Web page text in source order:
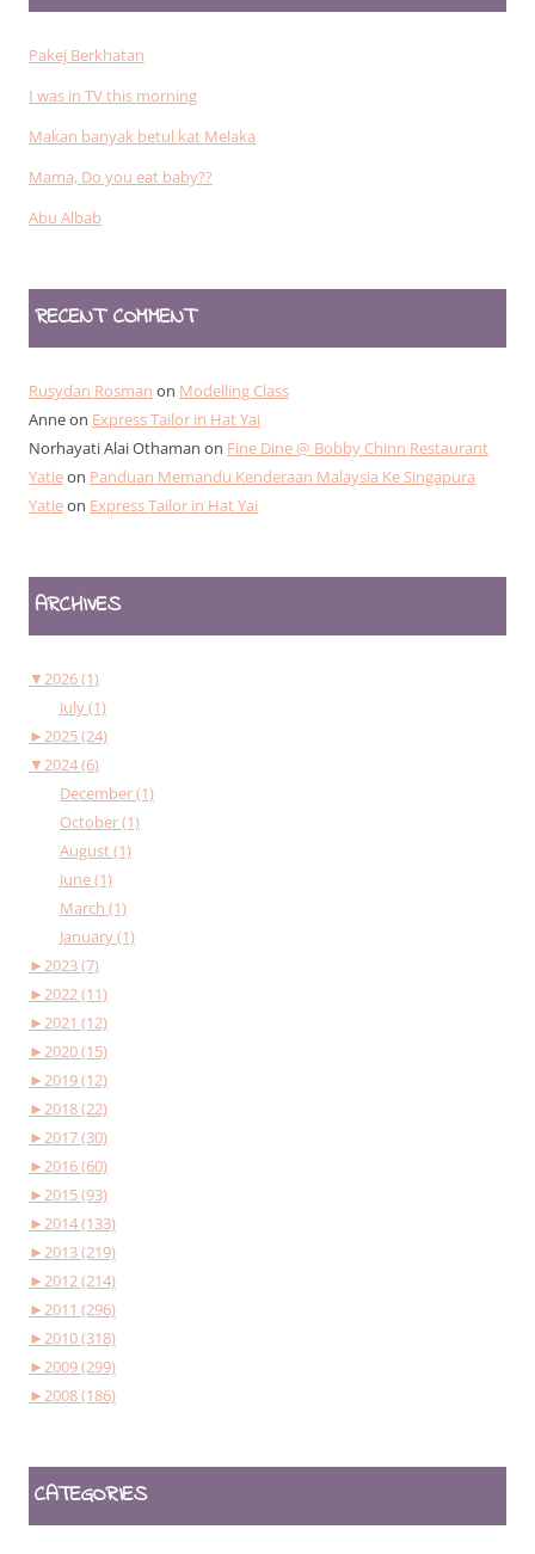
Pakej Berkhatan
I was in TV this morning
Makan banyak betul kat Melaka
Mama, Do you eat baby??
Abu Albab
RECENT COMMENT
Rusydan Rosman on Modelling Class
Anneon Express Tailor in Hat Yai
Norhayati Alai Othaman on Fine Dine @ Bobby Chinn Restaurant
Yatieon Panduan Memandu Kenderaan Malaysia Ke Singapura
Yatieon Express Tailor in Hat Yai
ARCHIVES
▼2026 (1)
July (1)
►2025 (24)
▼2024 (6)
December (1)
October (1)
August (1)
June (1)
March (1)
January (1)
►2023 (7)
►2022 (11)
►2021 (12)
►2020 (15)
►2019 (12)
►2018 (22)
►2017 (30)
►2016 (60)
►2015 (93)
►2014 (133)
►2013 (219)
►2012 (214)
►2011 (296)
►2010 (318)
►2009 (299)
►2008 (186)
CATEGORIES